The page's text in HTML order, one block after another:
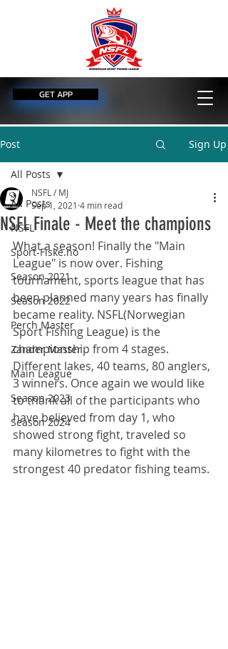
GET APP
Post Sign Up
All Posts
NSFL
Sport-Fiske.no
Season 2021
Season 2022
Perch Master
Zander Master
Main League
Season 2023
Season 2024
All Posts
NSFL Finale - Meet the champions
NSFL / MJ
Sep 1, 2021 4 min read
What a season! Finally the "Main
League" is now over. Fishing
tournament, sports league that has
been planned many years has finally
became reality. NSFL(Norwegian
Sport Fishing League) is the
championship from 4 stages.
Different lakes, 40 teams, 80 anglers,
3 winners. Once again we would like
to thank all of the participants who
have believed from day 1, who
showed strong fight, traveled so
many kilometres to fight with the
strongest 40 predator fishing teams.